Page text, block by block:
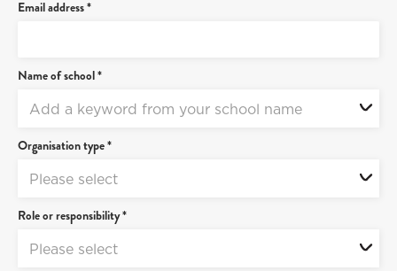
Email address *
Name of school *
Add a keyword from your school name
Organisation type *
Please select
Role or responsibility *
Please select